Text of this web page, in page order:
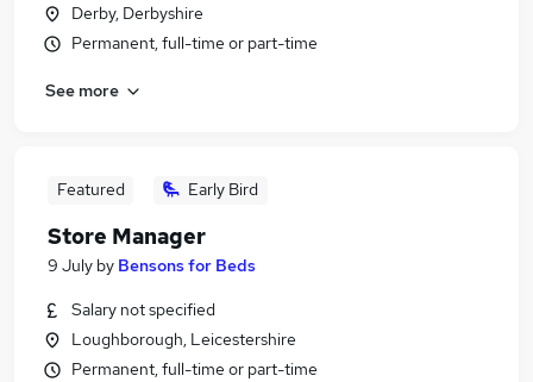
Derby, Derbyshire
Permanent, full-time or part-time
See more
Featured Early Bird
Store Manager
9 July by Bensons for Beds
Salary not specified
Loughborough, Leicestershire
Permanent, full-time or part-time